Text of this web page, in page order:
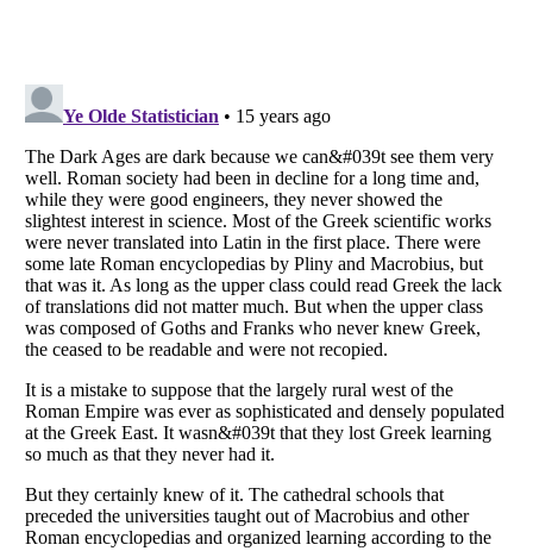
Listverseis a Trademark of Listverse Ltd
Copyright (c) 2007–2026 Listverse Ltd
All Rights Reserved |Terms Of Use|Privacy Policy|Cookie Policy
Do not share or sell my personal information
Notice at Collection